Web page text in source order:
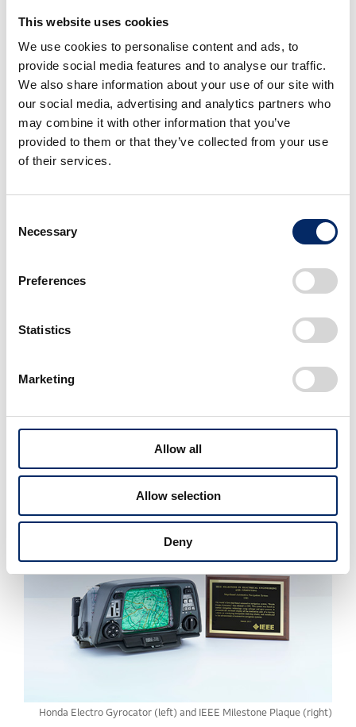
This website uses cookies
We use cookies to personalise content and ads, to
provide social media features and to analyse our traffic.
We also share information about your use of our site with
our social media, advertising and analytics partners who
may combine it with other information that you’ve
provided to them or that they’ve collected from your use
of their services.
Selection
Necessary
Preferences
Statistics
Marketing
Allow all
Allow selection
Deny
gas-rate gyro sensor detects the direction the
direction sensor, driving distance sensor,
microcomputer and other technologies enabled
it to detect direction and the distance of the
movement, which were used to calculate the
current position of the vehicle. By indicating
trajectory of the vehicle on a cathode-ray tube
(CRT) display where the user placed the map
film, it was made easier for the driver to select
Key IEEE Milestones recognized in the past
Tokaido Shinkansen (Bullet Train) (2000,
Kurobe River No. 4 Hydropower Plant
Apollo Lunar Module (2011, Northrop
Grumman Corporation)
Honda Electro Gyrocator (left) and IEEE Milestone Plaque (right)